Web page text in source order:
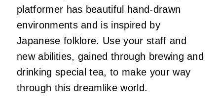
platformer has beautiful hand-drawn
environments and is inspired by
Japanese folklore. Use your staff and
new abilities, gained through brewing and
drinking special tea, to make your way
through this dreamlike world.